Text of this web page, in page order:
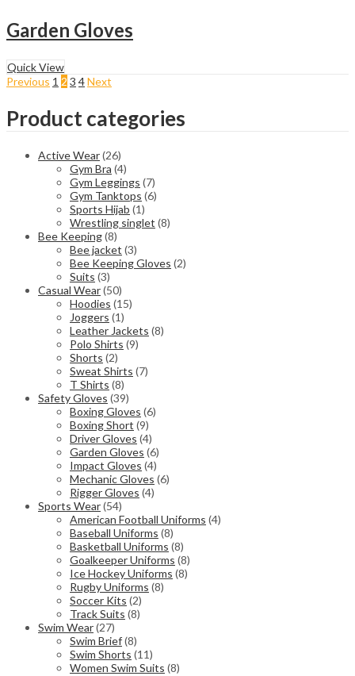
Garden Gloves
Quick View
Previous 1 2 3 4Next
Product categories
Active Wear(26)
Gym Bra (4)
Gym Leggings (7)
Gym Tanktops (6)
Sports Hijab (1)
Wrestling singlet (8)
Bee Keeping(8)
Bee jacket (3)
Bee Keeping Gloves (2)
Suits (3)
Casual Wear(50)
Hoodies (15)
Joggers (1)
Leather Jackets (8)
Polo Shirts (9)
Shorts (2)
Sweat Shirts (7)
T Shirts (8)
Safety Gloves (39)
Boxing Gloves (6)
Boxing Short (9)
Driver Gloves (4)
Garden Gloves (6)
Impact Gloves (4)
Mechanic Gloves (6)
Rigger Gloves (4)
Sports Wear(54)
American Football Uniforms (4)
Baseball Uniforms (8)
Basketball Uniforms (8)
Goalkeeper Uniforms (8)
Ice Hockey Uniforms (8)
Rugby Uniforms (8)
Soccer Kits (2)
Track Suits (8)
Swim Wear(27)
Swim Brief(8)
Swim Shorts (11)
Women Swim Suits (8)